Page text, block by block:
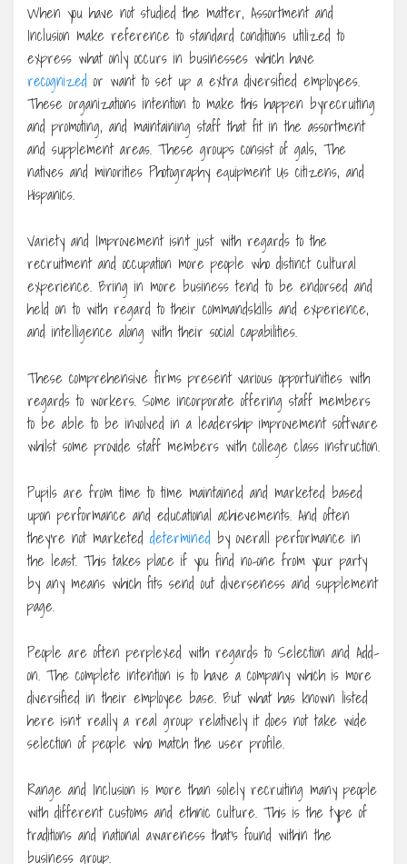
When you have not studied the matter, Assortment and
Inclusion make reference to standard conditions utilized to
express what only occurs in businesses which have
recognized or want to set up a extra diversified employees.
These organizations intention to make this happen byrecruiting
and promoting, and maintaining staff that fit in the assortment
and supplement areas. These groups consist of gals, The
natives and minorities Photography equipment Us citizens, and
Hispanics.
Variety and Improvement isn’t just with regards to the
recruitment and occupation more people who distinct cultural
experience. Bring in more business tend to be endorsed and
held on to with regard to their commandskills and experience,
and intelligence along with their social capabilities.
These comprehensive firms present various opportunities with
regards to workers. Some incorporate offering staff members
to be able to be involved in a leadership improvement software
whilst some provide staff members with college class instruction.
Pupils are from time to time maintained and marketed based
upon performance and educational achievements. And often
they’re not marketed determined by overall performance in
the least. This takes place if you find no-one from your party
by any means which fits send out diverseness and supplement
page.
People are often perplexed with regards to Selection and Add-
on. The complete intention is to have a company which is more
diversified in their employee base. But what has known listed
here isn’t really a real group relatively it does not take wide
selection of people who match the user profile.
Range and Inclusion is more than solely recruiting many people
with different customs and ethnic culture. This is the type of
traditions and national awareness that’s found within the
business group.